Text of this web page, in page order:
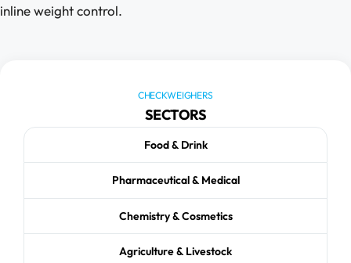
inline weight control.
CHECKWEIGHERS
SECTORS
Food & Drink
Pharmaceutical & Medical
Chemistry & Cosmetics
Agriculture & Livestock